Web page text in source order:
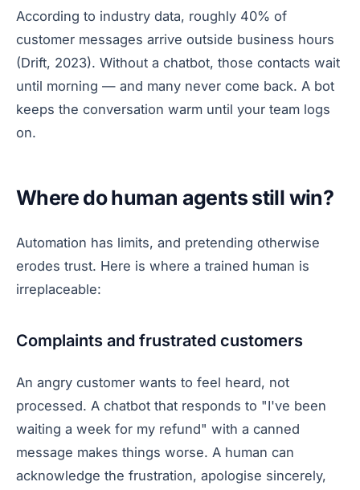
According to industry data, roughly 40% of
customer messages arrive outside business hours
(Drift, 2023). Without a chatbot, those contacts wait
until morning — and many never come back. A bot
keeps the conversation warm until your team logs
on.
Where do human agents still win?
Automation has limits, and pretending otherwise
erodes trust. Here is where a trained human is
irreplaceable:
Complaints and frustrated customers
An angry customer wants to feel heard, not
processed. A chatbot that responds to "I've been
waiting a week for my refund" with a canned
message makes things worse. A human can
acknowledge the frustration, apologise sincerely,